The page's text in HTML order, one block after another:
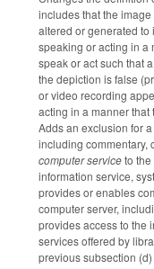
includes that the
altered or generated
speaking or acting in a
speak or act such that
the depiction is false
or video recording
acting in a manner that
Adds an exclusion for
including commentary,
computer serviceto
information service,
provides or enables
computer server,
provides access to the
services offered by
previous subsection